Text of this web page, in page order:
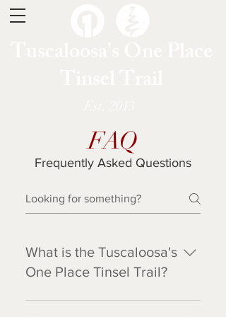
FAQ
Frequently Asked Questions
What is the Tuscaloosa's
One Place Tinsel Trail?
Tinsel Trail is a fundraiser for